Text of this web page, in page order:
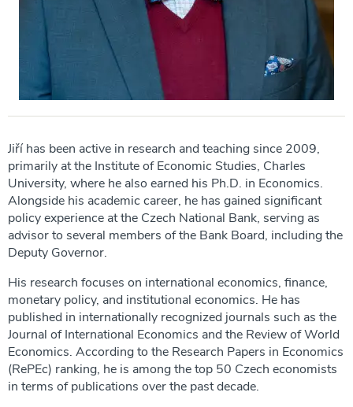
Jiří has been active in research and teaching since 2009,
primarily at the Institute of Economic Studies, Charles
University, where he also earned his Ph.D. in Economics.
Alongside his academic career, he has gained significant
policy experience at the Czech National Bank, serving as
advisor to several members of the Bank Board, including the
Deputy Governor.
His research focuses on international economics, finance,
monetary policy, and institutional economics. He has
published in internationally recognized journals such as the
Journal of International Economics and the Review of World
Economics. According to the Research Papers in Economics
(RePEc) ranking, he is among the top 50 Czech economists
in terms of publications over the past decade.